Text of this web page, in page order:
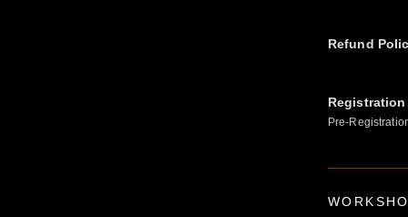
Refund
Pre-